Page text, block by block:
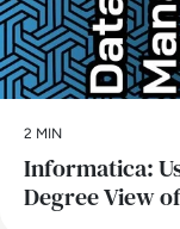
2 MIN
Informatica:
Degree View